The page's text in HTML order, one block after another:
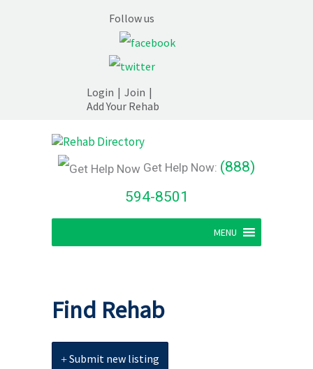
Follow us
Login | Join |
Add Your Rehab
Get Help Now: (888)
594-8501
MENU
Find Rehab
Submit new listing